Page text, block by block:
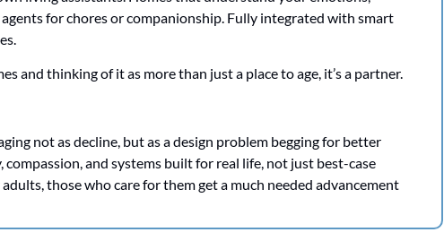
for chores or companionship. Fully integrated with smart
and thinking of it as more than just a place to age, it’s a partner.
not as decline, but as a design problem begging for better
and systems built for real life, not just best-case
those who care for them get a much needed advancement